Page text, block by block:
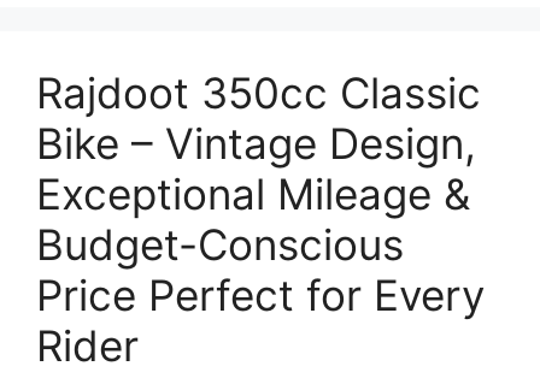
Rajdoot 350cc Classic
Bike – Vintage Design,
Exceptional Mileage &
Budget-Conscious
Price Perfect for Every
Rider